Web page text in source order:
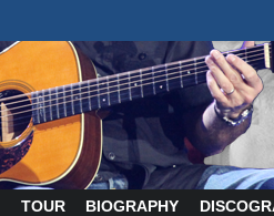
TOUR BIOGRAPHY